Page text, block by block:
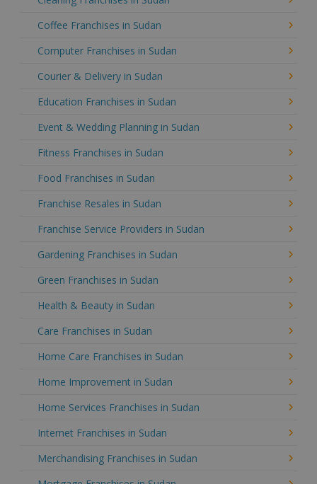
Coffee Franchises in Sudan
Computer Franchises in Sudan
Courier & Delivery in Sudan
Education Franchises in Sudan
Event & Wedding Planning in Sudan
Fitness Franchises in Sudan
Food Franchises in Sudan
Franchise Resales in Sudan
Franchise Service Providers in Sudan
Gardening Franchises in Sudan
Green Franchises in Sudan
Health & Beauty in Sudan
Care Franchises in Sudan
Home Care Franchises in Sudan
Home Improvement in Sudan
Home Services Franchises in Sudan
Internet Franchises in Sudan
Merchandising Franchises in Sudan